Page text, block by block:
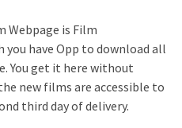
Webpage is Film
you have Opp to download all
You get it here without
new films are accessible to
third day of delivery.